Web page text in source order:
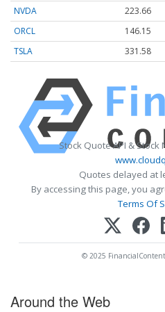
NVDA
223.66
ORCL
146.15
TSLA
331.58
Stock Quote API & Stock
Quotes delayed at
By accessing this page, you
Terms Of
© 2025
Around the Web